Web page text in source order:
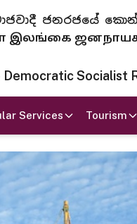
ජනරජයේ
ஜனநாயக
Socialist
Services Tourism